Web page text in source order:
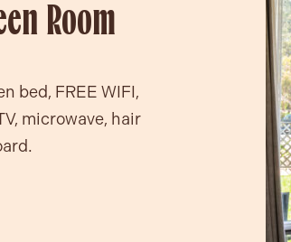
Room
bed, FREE WIFI,
microwave, hair